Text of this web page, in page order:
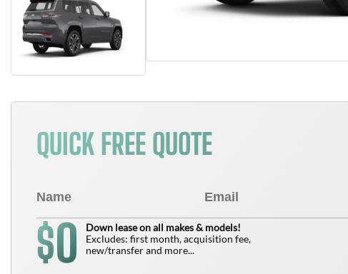
QUICK FREE QUOTE
$0
Down lease on all makes & models!
Excludes: first month, acquisition fee,
new/transfer and more...